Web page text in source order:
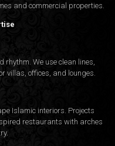
and commercial properties.
rhythm. We use clean lines,
villas, offices, and lounges.
Islamic interiors. Projects
restaurants with arches